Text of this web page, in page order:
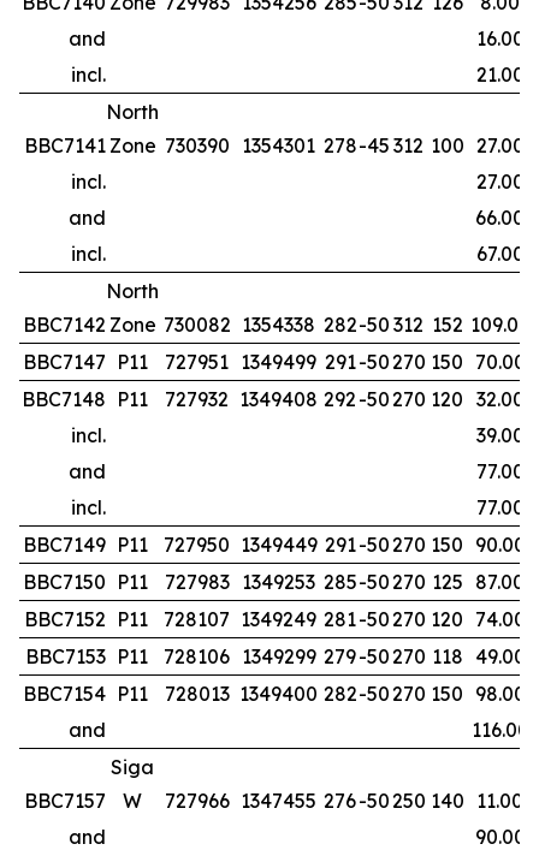
and
16.00
incl.
21.00
BBC7141
North
Zone 730390 1354301 278-45 312 100 27.00
incl.
27.00
and
66.00
incl.
67.00
BBC7142
North
Zone 730082 1354338 282-50 312 152 109.00
BBC7147 P11 727951 1349499 291-50270 150 70.00
BBC7148 P11 727932 1349408 292 -50270 120 32.00
incl.
39.00
and
77.00
incl.
77.00
BBC7149 P11 727950 1349449 291-50270 150 90.00
BBC7150 P11 727983 1349253 285-50270 125 87.00
BBC7152 P11 728107 1349249 281-50270 120 74.00
BBC7153 P11 728106 1349299 279-50270 118 49.00
BBC7154 P11 728013 1349400 282-50270 150 98.00
and
116.00
BBC7157
Siga
W
727966 1347455 276-50250 140 11.00
and
90.00